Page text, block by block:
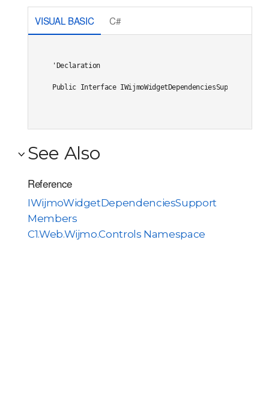
VISUAL BASIC C#
'Declaration
Public Interface IWijmoWidgetDependenciesSupport
See Also
Reference
IWijmoWidgetDependenciesSupport
Members
C1.Web.Wijmo.Controls Namespace